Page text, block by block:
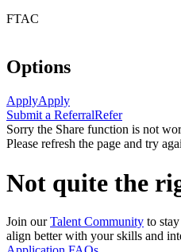
FTAC
Options
ApplyApply
Submit a ReferralRefer
Sorry the Share function is not
Please refresh the page and try
Not quite the
Join ourTalent Community to
align better with your skills and